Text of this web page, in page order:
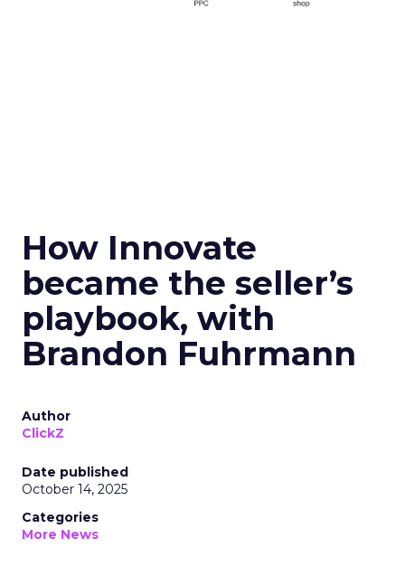
How Innovate
became the seller’s
playbook, with
Brandon Fuhrmann
Author
ClickZ
Date published
October 14, 2025
Categories
More News